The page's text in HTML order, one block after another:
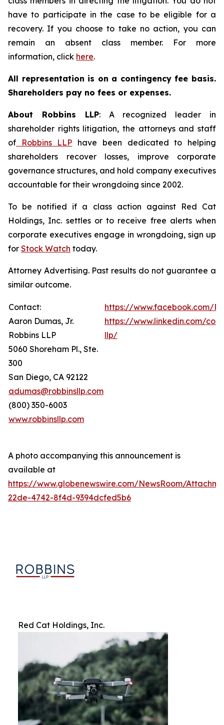
have to participate in the case to be eligible for a
recovery. If you choose to take no action, you can
remain an absent class member. For more
information, click here.
All representation is on a contingency fee basis.
Shareholders pay no fees or expenses.
About Robbins LLP: A recognized leader in
shareholder rights litigation, the attorneys and staff
of Robbins LLP have been dedicated to helping
shareholders recover losses, improve corporate
governance structures, and hold company executives
accountable for their wrongdoing since 2002.
To be notified if a class action against Red Cat
Holdings, Inc. settles or to receive free alerts when
corporate executives engage in wrongdoing, sign up
for Stock Watch today.
Attorney Advertising. Past results do not guarantee a
similar outcome.
Contact:
Aaron Dumas, Jr.
Robbins LLP
5060 Shoreham Pl., Ste.
300
San Diego, CA 92122
adumas@robbinsllp.com
(800) 350-6003
www.robbinsllp.com
https://www.facebook.com/
https://www.linkedin.com/
llp/
A photo accompanying this announcement is
available at
https://www.globenewswire.com/NewsRoom/
22de-4742-8f4d-9394dcfed5b6
Red Cat Holdings, Inc.